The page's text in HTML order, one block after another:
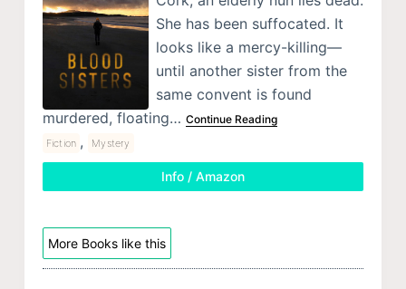
She has been suffocated. It
looks like a mercy-killing—
until another sister from the
same convent is found
murdered, floating… Continue Reading
Fiction , Mystery
Info / Amazon
More Books like this